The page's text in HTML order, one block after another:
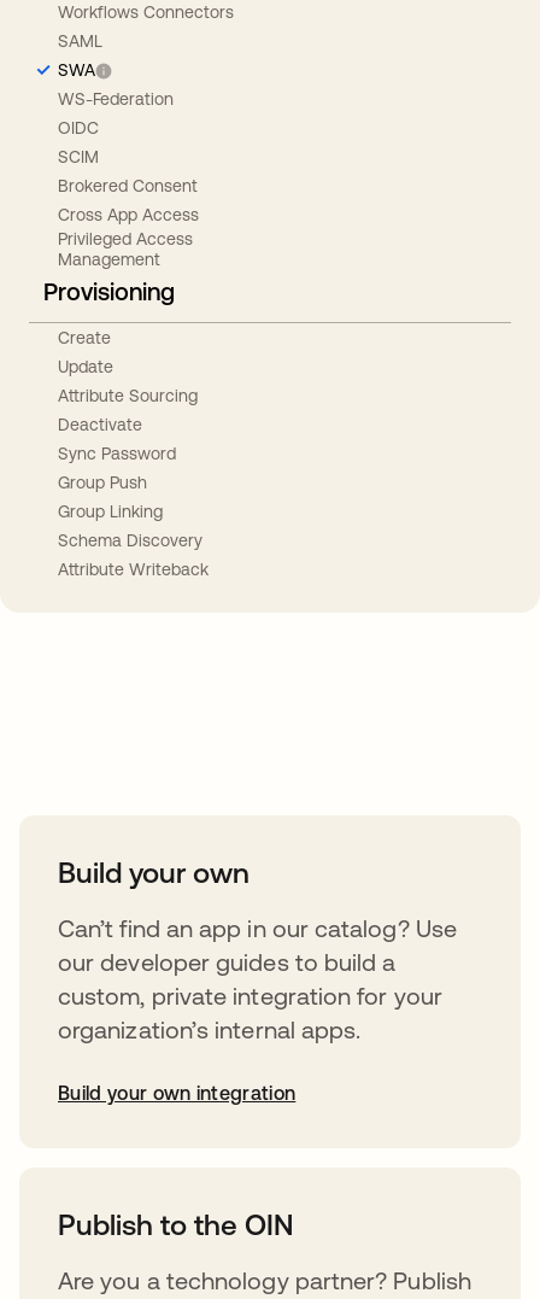
Workflows Connectors
SAML
SWA
WS-Federation
OIDC
SCIM
Brokered Consent
Cross App Access
Privileged Access
Management
Provisioning
Create
Update
Attribute Sourcing
Deactivate
Sync Password
Group Push
Group Linking
Schema Discovery
Attribute Writeback
Build your own
Can’t find an app in our catalog? Use
our developer guides to build a
custom, private integration for your
organization’s internal apps.
Build your own integration
Publish to the OIN
Are you a technology partner? Publish